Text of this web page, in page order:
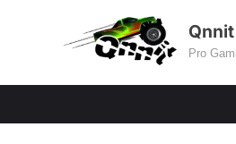
Qnnit
Pro